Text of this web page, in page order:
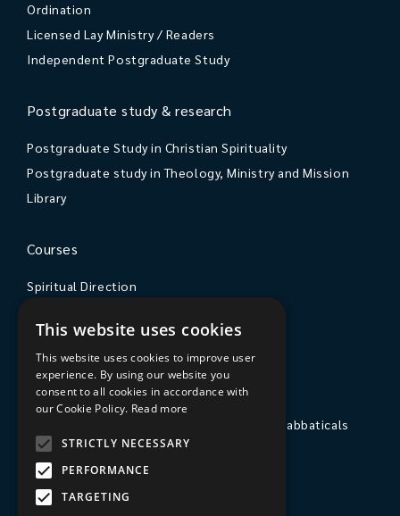
Ordination
Licensed Lay Ministry / Readers
Independent Postgraduate Study
Postgraduate study & research
Postgraduate Study in Christian Spirituality
Postgraduate study in Theology, Ministry and Mission
Library
Courses
Spiritual Direction
Courses & Events
The College
Private Stays, Retreats, Study Breaks and Sabbaticals
Hospitality
Travel to Sarum College
Our People
This website uses cookies
This website uses cookies to improve user
experience. By using our website you
consent to all cookies in accordance with
our Cookie Policy. Read more
STRICTLY NECESSARY
PERFORMANCE
TARGETING